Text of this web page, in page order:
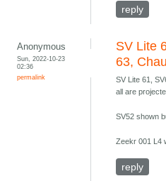
reply
Anonymous
Sun, 2022-10-23
02:36
permalink
SV Lite
63,
SV Lite 61,
all are
SV52 shown
Zeekr 001 L4
reply